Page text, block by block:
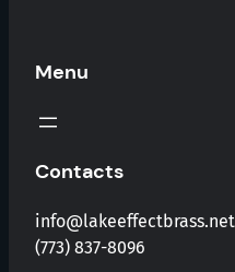
Menu
Contacts
info@lakeeffectbrass.net
(773) 837-8096